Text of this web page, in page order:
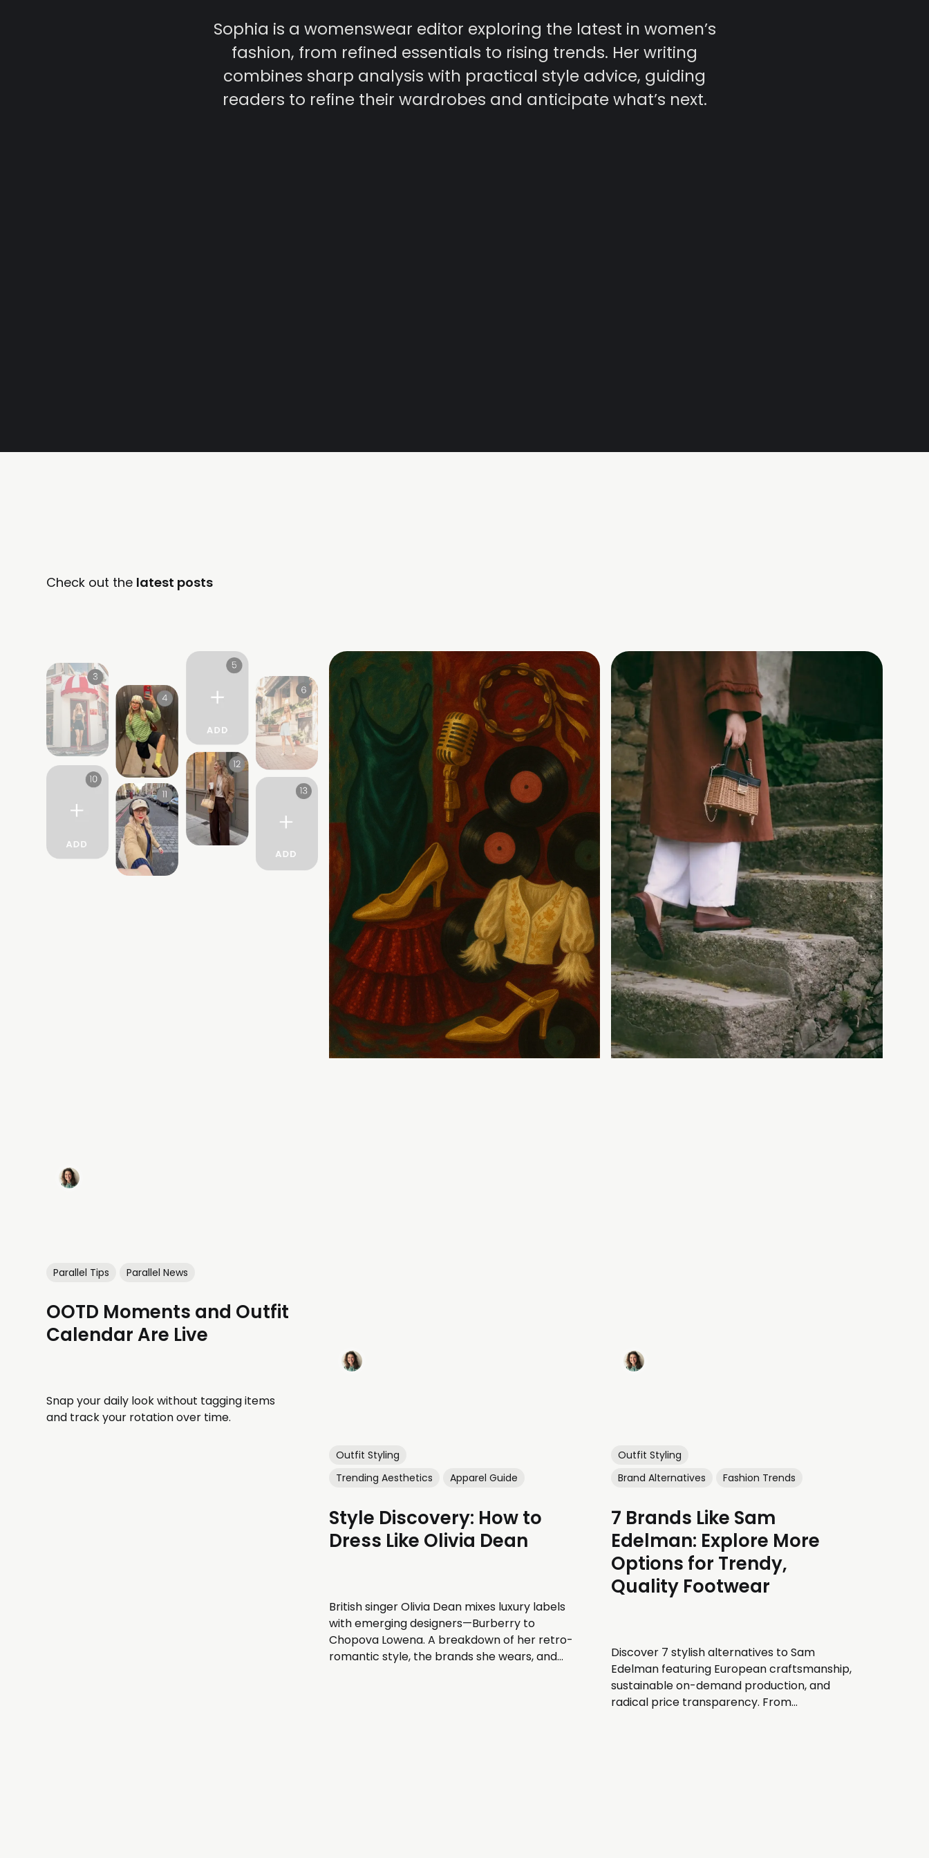
Sophia is a womenswear editor exploring the latest in women’s
fashion, from refined essentials to rising trends. Her writing
combines sharp analysis with practical style advice, guiding
readers to refine their wardrobes and anticipate what’s next.
Check out the latest posts
Parallel Tips Parallel News
OOTD Moments and Outfit
Calendar Are Live
Snap your daily look without tagging items
and track your rotation over time.
Outfit Styling
Trending Aesthetics
Apparel Guide
Style Discovery: How to
Dress Like Olivia Dean
British singer Olivia Dean mixes luxury labels
with emerging designers—Burberry to
Chopova Lowena. A breakdown of her retro-
romantic style, the brands she wears, and
Outfit Styling
Brand Alternatives
Fashion Trends
7 Brands Like Sam
Edelman: Explore More
Options for Trendy,
Quality Footwear
Discover 7 stylish alternatives to Sam
Edelman featuring European craftsmanship,
sustainable on-demand production, and
radical price transparency. From